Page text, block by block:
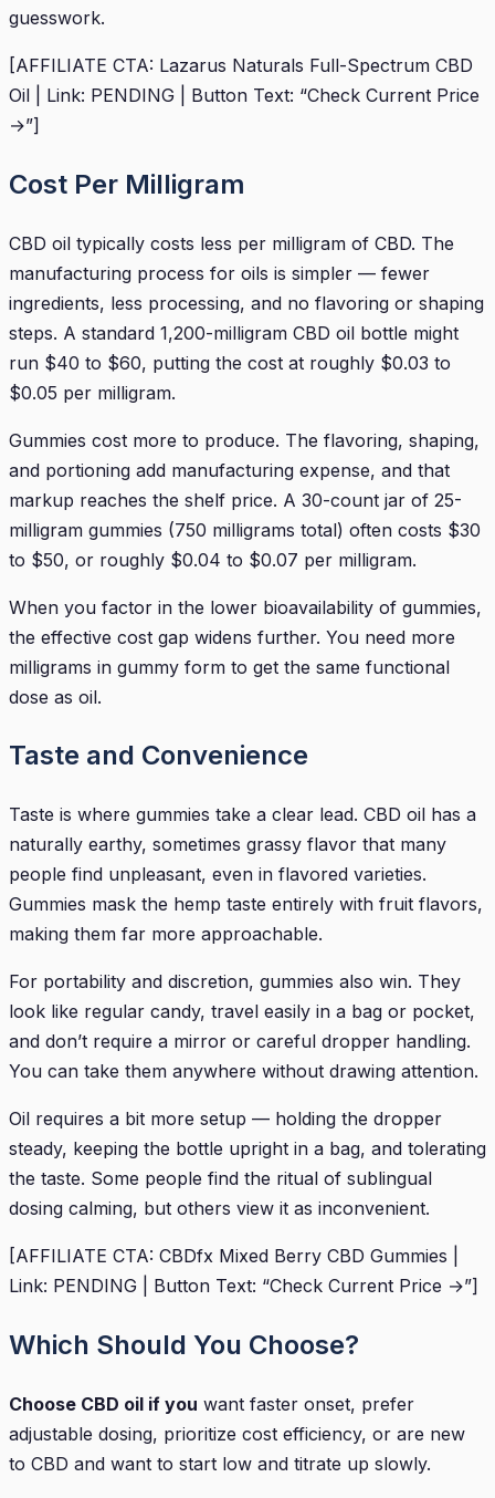
guesswork.
[AFFILIATE CTA: Lazarus Naturals Full-Spectrum CBD
Oil | Link: PENDING | Button Text: “Check Current Price
→”]
Cost Per Milligram
CBD oil typically costs less per milligram of CBD. The
manufacturing process for oils is simpler — fewer
ingredients, less processing, and no flavoring or shaping
steps. A standard 1,200-milligram CBD oil bottle might
run $40 to $60, putting the cost at roughly $0.03 to
$0.05 per milligram.
Gummies cost more to produce. The flavoring, shaping,
and portioning add manufacturing expense, and that
markup reaches the shelf price. A 30-count jar of 25-
milligram gummies (750 milligrams total) often costs $30
to $50, or roughly $0.04 to $0.07 per milligram.
When you factor in the lower bioavailability of gummies,
the effective cost gap widens further. You need more
milligrams in gummy form to get the same functional
dose as oil.
Taste and Convenience
Taste is where gummies take a clear lead. CBD oil has a
naturally earthy, sometimes grassy flavor that many
people find unpleasant, even in flavored varieties.
Gummies mask the hemp taste entirely with fruit flavors,
making them far more approachable.
For portability and discretion, gummies also win. They
look like regular candy, travel easily in a bag or pocket,
and don’t require a mirror or careful dropper handling.
You can take them anywhere without drawing attention.
Oil requires a bit more setup — holding the dropper
steady, keeping the bottle upright in a bag, and tolerating
the taste. Some people find the ritual of sublingual
dosing calming, but others view it as inconvenient.
[AFFILIATE CTA: CBDfx Mixed Berry CBD Gummies |
Link: PENDING | Button Text: “Check Current Price →”]
Which Should You Choose?
Choose CBD oil if you want faster onset, prefer
adjustable dosing, prioritize cost efficiency, or are new
to CBD and want to start low and titrate up slowly.